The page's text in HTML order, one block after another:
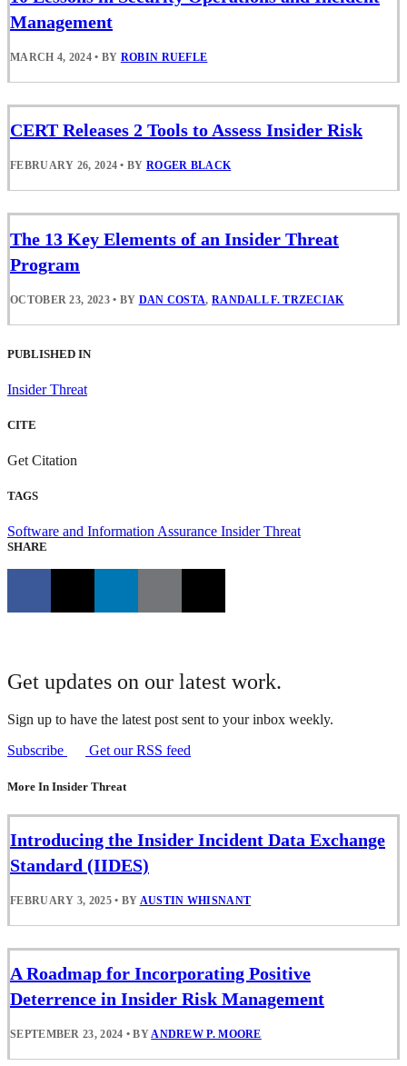
Management
MARCH 4, 2024 • BY ROBIN RUEFLE
CERT Releases 2 Tools to Assess Insider Risk
FEBRUARY 26, 2024 • BY ROGER BLACK
The 13 Key Elements of an Insider Threat
Program
OCTOBER 23, 2023 • BY DAN COSTA, RANDALL F. TRZECIAK
PUBLISHED IN
Insider Threat
CITE
Get Citation
TAGS
Software and Information Assurance Insider Threat
SHARE
Get updates on our latest work.
Sign up to have the latest post sent to your inbox weekly.
Subscribe
Get our RSS feed
More In Insider Threat
Introducing the Insider Incident Data Exchange
Standard (IIDES)
FEBRUARY 3, 2025 • BY AUSTIN WHISNANT
A Roadmap for Incorporating Positive
Deterrence in Insider Risk Management
SEPTEMBER 23, 2024 • BYANDREW P. MOORE